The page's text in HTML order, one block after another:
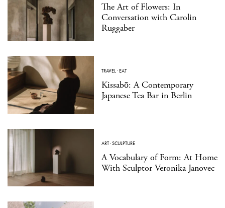
The Art of Flowers: In
Conversation with Carolin
Ruggaber
TRAVEL·EAT
Kissabō: A Contemporary
Japanese Tea Bar in Berlin
ART·SCULPTURE
A Vocabulary of Form: At Home
With Sculptor Veronika Janovec